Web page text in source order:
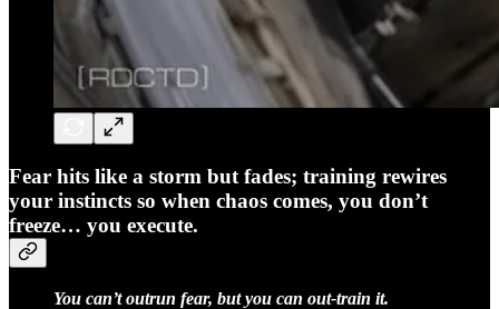
Fear hits like a storm but fades; training rewires
your instincts so when chaos comes, you don’t
freeze… you execute.
You can’t outrun fear, but you can out-train it.